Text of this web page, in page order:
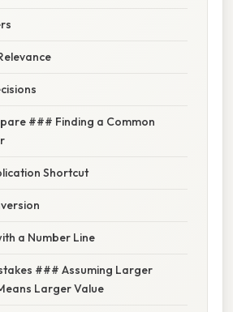
### Finding a Common
Shortcut
a Number Line
### Assuming Larger
Larger Value